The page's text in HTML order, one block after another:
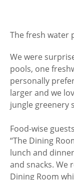
The fresh water
We were
pools, one
personally
larger and we
jungle greenery
Food-wise
“The Dining
lunch and
and snacks. We
Dining Room